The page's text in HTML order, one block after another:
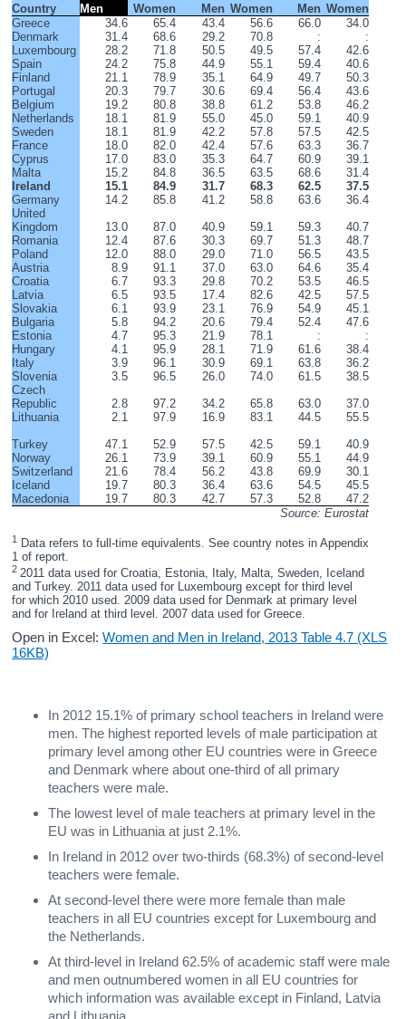
Country
Men Women Men Women Men Women
Greece
34.6 65.4 43.4 56.6 66.0
34.0
Denmark
31.4 68.6 29.2 70.8 :
:
Luxembourg
28.2 71.8 50.5 49.5 57.4
42.6
Spain
24.2 75.8 44.9 55.1 59.4
40.6
Finland
21.1 78.9 35.1 64.9 49.7
50.3
Portugal
20.3 79.7 30.6 69.4 56.4
43.6
Belgium
19.2 80.8 38.8 61.2 53.8
46.2
Netherlands
18.1 81.9 55.0 45.0 59.1
40.9
Sweden
18.1 81.9 42.2 57.8 57.5
42.5
France
18.0 82.0 42.4 57.6 63.3
36.7
Cyprus
17.0 83.0 35.3 64.7 60.9
39.1
Malta
15.2 84.8 36.5 63.5 68.6
31.4
Ireland
15.1 84.9 31.7 68.3 62.5
37.5
Germany
14.2 85.8 41.2 58.8 63.6
36.4
United
Kingdom
13.0 87.0 40.9 59.1 59.3
40.7
Romania
12.4 87.6 30.3 69.7 51.3
48.7
Poland
12.0 88.0 29.0 71.0 56.5
43.5
Austria
8.9 91.1 37.0 63.0 64.6
35.4
Croatia
6.7 93.3 29.8 70.2 53.5
46.5
Latvia
6.5 93.5 17.4 82.6 42.5
57.5
Slovakia
6.1 93.9 23.1 76.9 54.9
45.1
Bulgaria
5.8 94.2 20.6 79.4 52.4
47.6
Estonia
4.7 95.3 21.9 78.1 :
:
Hungary
4.1 95.9 28.1 71.9 61.6
38.4
Italy
3.9 96.1 30.9 69.1 63.8
36.2
Slovenia
3.5 96.5 26.0 74.0 61.5
38.5
Czech
Republic
2.8 97.2 34.2 65.8 63.0
37.0
Lithuania
2.1 97.9 16.9 83.1 44.5
55.5
Turkey
47.1 52.9 57.5 42.5 59.1
40.9
Norway
26.1 73.9 39.1 60.9 55.1
44.9
Switzerland
21.6 78.4 56.2 43.8 69.9
30.1
Iceland
19.7 80.3 36.4 63.6 54.5
45.5
Macedonia
19.7 80.3 42.7 57.3 52.8
47.2
Source: Eurostat
1
Data refers to full-time equivalents. See country notes in Appendix
1 of report.
2 2011 data used for Croatia, Estonia, Italy, Malta, Sweden, Iceland
and Turkey. 2011 data used for Luxembourg except for third level
for which 2010 used. 2009 data used for Denmark at primary level
and for Ireland at third level. 2007 data used for Greece.
Open in Excel:Women and Men in Ireland, 2013 Table 4.7 (XLS
16KB)
In 2012 15.1% of primary school teachers in Ireland were
men. The highest reported levels of male participation at
primary level among other EU countries were in Greece
and Denmark where about one-third of all primary
teachers were male.
The lowest level of male teachers at primary level in the
EU was in Lithuania at just 2.1%.
In Ireland in 2012 over two-thirds (68.3%) of second-level
teachers were female.
At second-level there were more female than male
teachers in all EU countries except for Luxembourg and
the Netherlands.
At third-level in Ireland 62.5% of academic staff were male
and men outnumbered women in all EU countries for
which information was available except in Finland, Latvia
and Lithuania.